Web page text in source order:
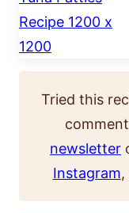
Tried this recipe? Leave a star rating and
newsletter
Instagram